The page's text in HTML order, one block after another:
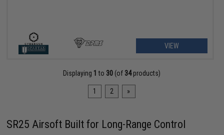
VIEW
Displaying 1 to 30 (of 34products)
1 2 »
SR25 Airsoft Built for Long-Range Control